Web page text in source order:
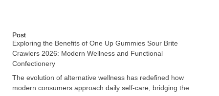
Post
Exploring the Benefits of One Up Gummies Sour Brite
Crawlers 2026: Modern Wellness and Functional
Confectionery
The evolution of alternative wellness has redefined how
modern consumers approach daily self-care, bridging the